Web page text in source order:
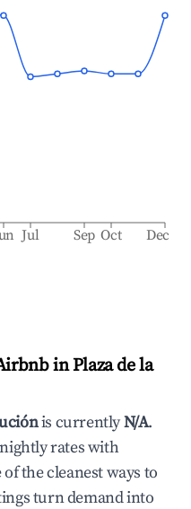
Jul Sep Oct Dec
inPlaza de la
is currentlyN/A.
rates with
the cleanest ways to
turn demand into